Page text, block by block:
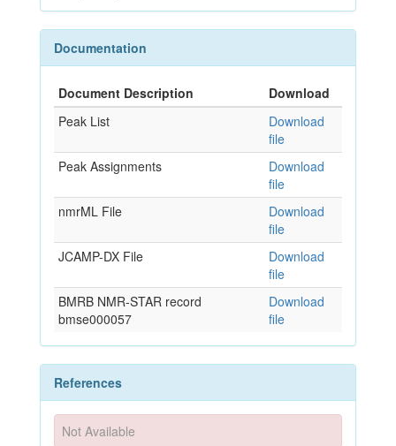
Documentation
Document Description
Download
Peak List
Download
file
Peak Assignments
Download
file
nmrML File
Download
file
JCAMP-DX File
Download
file
BMRB NMR-STAR record
bmse000057
Download
file
References
Not Available